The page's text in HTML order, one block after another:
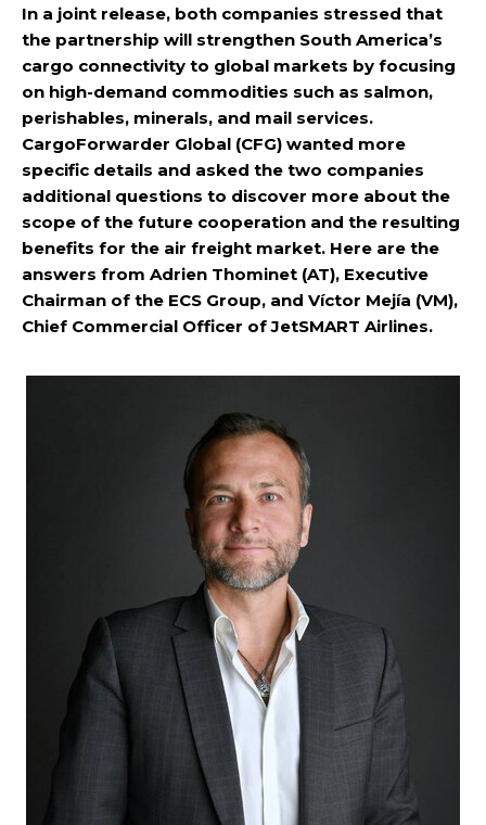
In a joint release, both companies stressed that
the partnership will strengthen South America’s
cargo connectivity to global markets by focusing
on high-demand commodities such as salmon,
perishables, minerals, and mail services.
CargoForwarder Global (CFG) wanted more
specific details and asked the two companies
additional questions to discover more about the
scope of the future cooperation and the resulting
benefits for the air freight market. Here are the
answers from Adrien Thominet (AT), Executive
Chairman of the ECS Group, and Víctor Mejía (VM),
Chief Commercial Officer of JetSMART Airlines.